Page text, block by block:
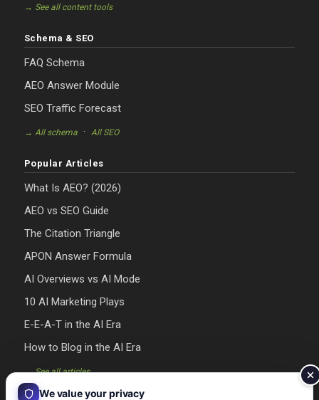
→ See all content tools
Schema & SEO
FAQ Schema
AEO Answer Module
SEO Traffic Forecast
→ All schema· All SEO
Popular Articles
What Is AEO? (2026)
AEO vs SEO Guide
The Citation Triangle
APON Answer Formula
AI Overviews vs AI Mode
10 AI Marketing Plays
E-E-A-T in the AI Era
How to Blog in the AI Era
→ See all articles
We value your privacy